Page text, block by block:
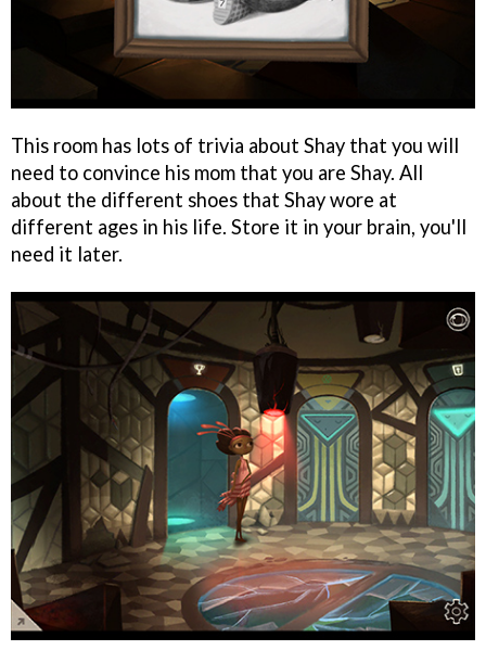
This room has lots of trivia about Shay that you will
need to convince his mom that you are Shay. All
about the different shoes that Shay wore at
different ages in his life. Store it in your brain, you'll
need it later.